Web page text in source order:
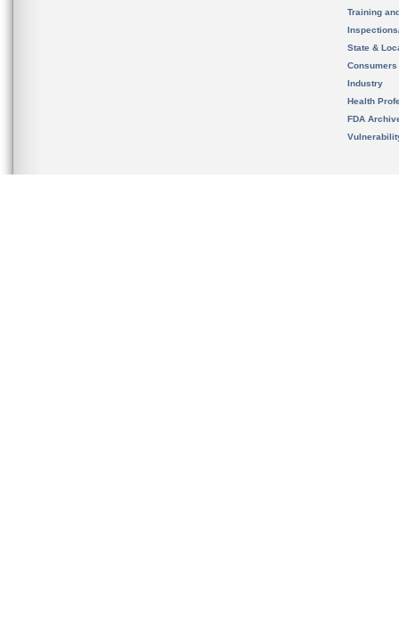
Training
State &
Consumers
Industry
Health
FDA